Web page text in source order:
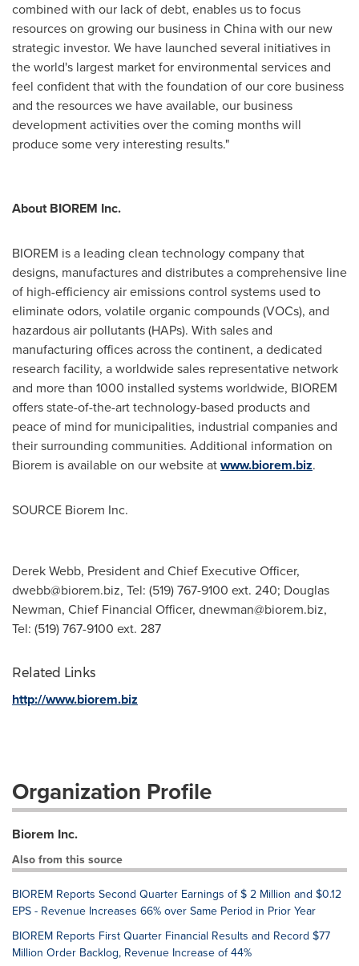
combined with our lack of debt, enables us to focus
resources on growing our business in Chinawith our new
strategic investor. We have launched several initiatives in
the world's largest market for environmental services and
feel confident that with the foundation of our core business
and the resources we have available, our business
development activities over the coming months will
produce some very interesting results."
About BIOREM Inc.
BIOREM is a leading clean technology company that
designs, manufactures and distributes a comprehensive line
of high-efficiency air emissions control systems used to
eliminate odors, volatile organic compounds (VOCs), and
hazardous air pollutants (HAPs). With sales and
manufacturing offices across the continent, a dedicated
research facility, a worldwide sales representative network
and more than 1000 installed systems worldwide, BIOREM
offers state-of-the-art technology-based products and
peace of mind for municipalities, industrial companies and
their surrounding communities. Additional information on
Biorem is available on our website atwww.biorem.biz.
SOURCE Biorem Inc.
Derek Webb, President and Chief Executive Officer,
dwebb@biorem.biz, Tel: (519) 767-9100 ext. 240; Douglas
Newman, Chief Financial Officer, dnewman@biorem.biz,
Tel: (519) 767-9100 ext. 287
Related Links
http://www.biorem.biz
Organization Profile
Biorem Inc.
Also from this source
BIOREM Reports Second Quarter Earnings of $ 2 Million and $0.12
EPS - Revenue Increases 66% over Same Period in Prior Year
BIOREM Reports First Quarter Financial Results and Record $77
Million Order Backlog, Revenue Increase of 44%